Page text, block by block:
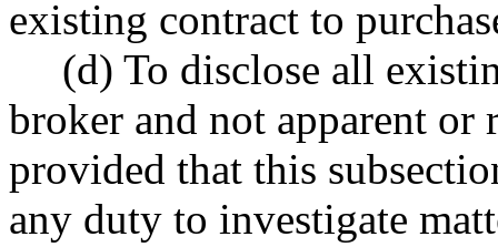
existing contract to
(d) To disclose all
broker and not apparent or
provided that this
any duty to investigate